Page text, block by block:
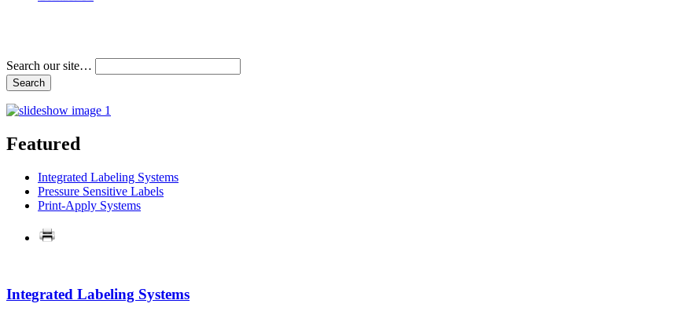
Search our site…
Featured
Integrated Labeling Systems
Pressure Sensitive Labels
Print-Apply Systems
Integrated Labeling Systems